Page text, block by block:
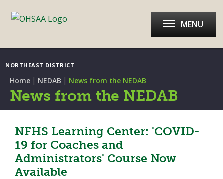
NORTHEAST DISTRICT
MENU
Home | NEDAB | News from the NEDAB
News from the NEDAB
NFHS Learning Center: 'COVID-
19 for Coaches and
Administrators' Course Now
Available